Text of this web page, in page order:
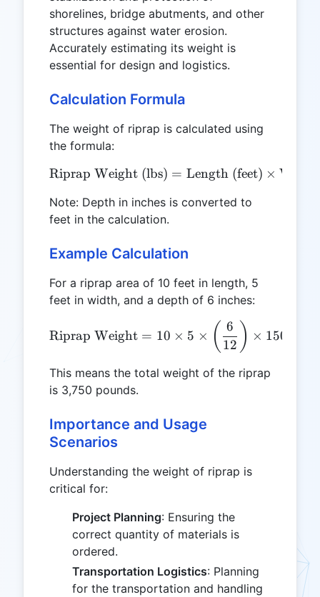
shorelines, bridge abutments, and other
structures against water erosion.
Accurately estimating its weight is
essential for design and logistics.
Calculation Formula
The weight of riprap is calculated using
the formula:
\text{Riprap Weight
Riprap Weight (lbs) = Length (feet) × Width
Note: Depth in inches is converted to
feet in the calculation.
Example Calculation
For a riprap area of 10 feet in length, 5
feet in width, and a depth of 6 inches:
\text{Riprap Weight} =
Riprap Weight = 10 × 5 × ( 12
6 ) × 150
This means the total weight of the riprap
is 3,750 pounds.
Importance and Usage
Scenarios
Understanding the weight of riprap is
critical for:
Project Planning: Ensuring the
correct quantity of materials is
ordered.
Transportation Logistics: Planning
for the transportation and handling